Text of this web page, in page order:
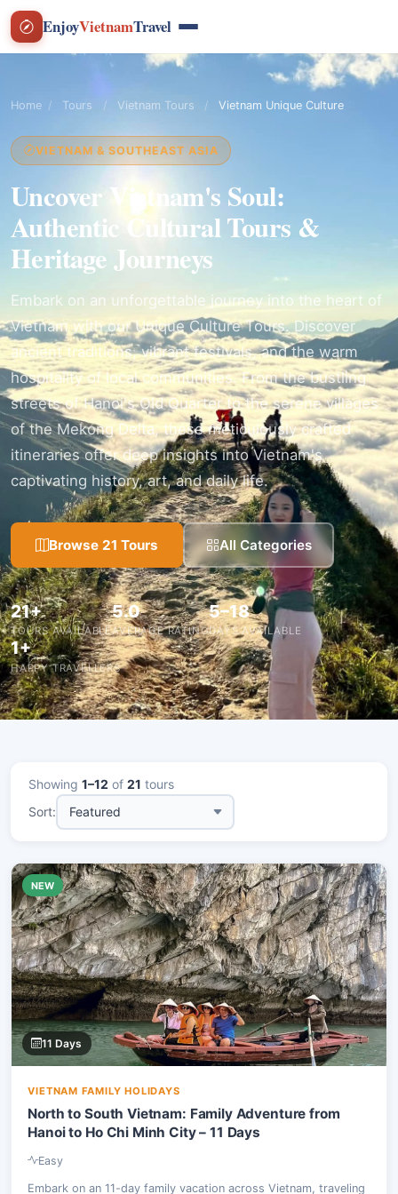
EnjoyVietnamTravel
Home / Tours / Vietnam Tours / Vietnam Unique Culture
VIETNAM & SOUTHEAST ASIA
Uncover Vietnam's Soul:
Authentic Cultural Tours &
Heritage Journeys
Embark on an unforgettable journey into the heart of
Vietnam with our Unique Culture Tours. Discover
ancient traditions, vibrant festivals, and the warm
hospitality of local communities. From the bustling
streets of Hanoi's Old Quarter to the serene villages
of the Mekong Delta, these meticulously crafted
itineraries offer deep insights into Vietnam's
captivating history, art, and daily life.
Browse 21 Tours All Categories
21+
TOURS AVAILABLE
5.0
AVERAGE RATING
5–18
DAYS AVAILABLE
1+
HAPPY TRAVELLERS
Showing 1–12 of 21 tours
Sort:
NEW
11 Days
VIETNAM FAMILY HOLIDAYS
North to South Vietnam: Family Adventure from
Hanoi to Ho Chi Minh City – 11 Days
Easy
Embark on an 11-day family vacation across Vietnam, traveling